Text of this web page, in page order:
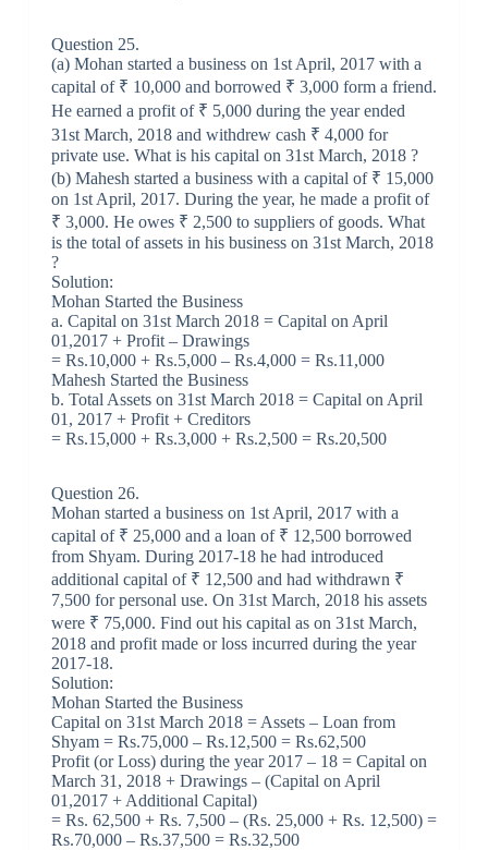
Question 25.
(a) Mohan started a business on 1st April, 2017 with a
capital of ₹ 10,000 and borrowed ₹ 3,000 form a friend.
He earned a profit of ₹ 5,000 during the year ended
31st March, 2018 and withdrew cash ₹ 4,000 for
private use. What is his capital on 31st March, 2018 ?
(b) Mahesh started a business with a capital of ₹ 15,000
on 1st April, 2017. During the year, he made a profit of
₹ 3,000. He owes ₹ 2,500 to suppliers of goods. What
is the total of assets in his business on 31st March, 2018
?
Solution:
Mohan Started the Business
a. Capital on 31st March 2018 = Capital on April
01,2017 + Profit – Drawings
= Rs.10,000 + Rs.5,000 – Rs.4,000 = Rs.11,000
Mahesh Started the Business
b. Total Assets on 31st March 2018 = Capital on April
01, 2017 + Profit + Creditors
= Rs.15,000 + Rs.3,000 + Rs.2,500 = Rs.20,500
Question 26.
Mohan started a business on 1st April, 2017 with a
capital of ₹ 25,000 and a loan of ₹ 12,500 borrowed
from Shyam. During 2017-18 he had introduced
additional capital of ₹ 12,500 and had withdrawn ₹
7,500 for personal use. On 31st March, 2018 his assets
were ₹ 75,000. Find out his capital as on 31st March,
2018 and profit made or loss incurred during the year
2017-18.
Solution:
Mohan Started the Business
Capital on 31st March 2018 = Assets – Loan from
Shyam = Rs.75,000 – Rs.12,500 = Rs.62,500
Profit (or Loss) during the year 2017 – 18 = Capital on
March 31, 2018 + Drawings – (Capital on April
01,2017 + Additional Capital)
= Rs. 62,500 + Rs. 7,500 – (Rs. 25,000 + Rs. 12,500) =
Rs.70,000 – Rs.37,500 = Rs.32,500